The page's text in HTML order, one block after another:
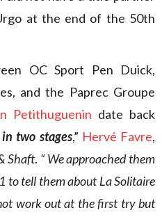
at the end of the 50th
OC Sport Pen Duick,
and the Paprec Groupe
Petithuguenin date back
two stages,” Hervé Favre,
Shaft. “ We approached them
to tell them about La Solitaire
work out at the first try but